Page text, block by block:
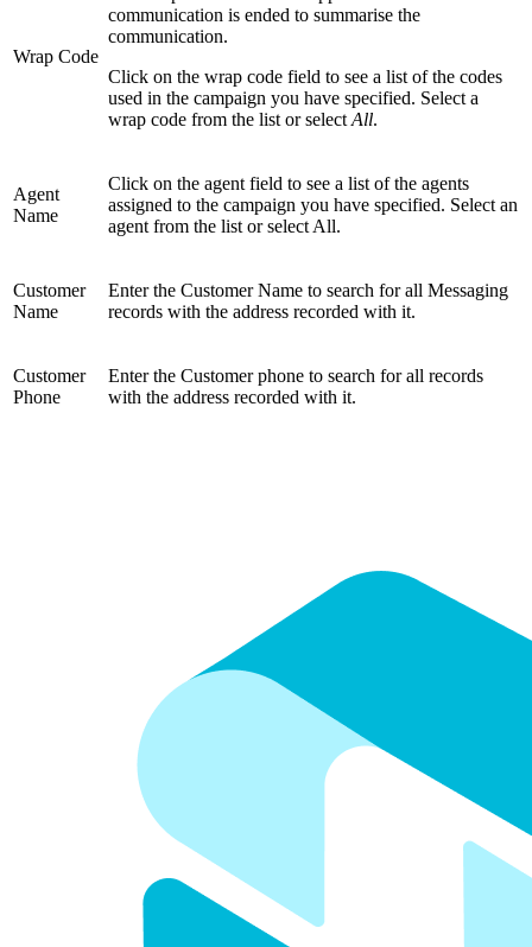
Wrap Code
communication is ended to summarise the
communication.
Click on the wrap code field to see a list of the codes
used in the campaign you have specified. Select a
wrap code from the list or select All.
Agent
Name
Click on the agent field to see a list of the agents
assigned to the campaign you have specified. Select an
agent from the list or select All.
Customer
Name
Enter the Customer Name to search for all Messaging
records with the address recorded with it.
Customer
Phone
Enter the Customer phone to search for all records
with the address recorded with it.